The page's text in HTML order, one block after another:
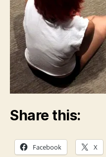
Share this:
Facebook X